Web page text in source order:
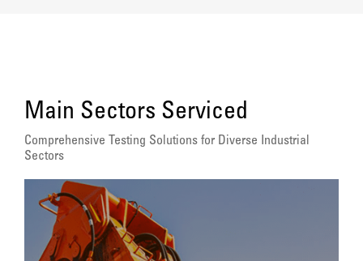
Main Sectors Serviced
Comprehensive Testing Solutions for Diverse Industrial
Sectors